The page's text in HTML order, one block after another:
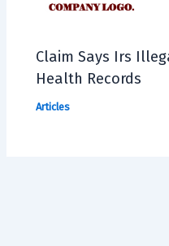
Claim Says Irs
Health Records
Articles